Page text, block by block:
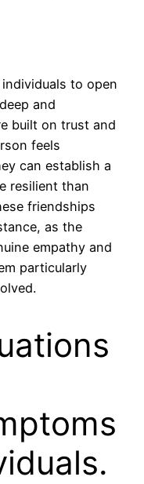
to open
and
built on trust and
feels
can establish a
resilient than
friendships
as the
empathy and
particularly